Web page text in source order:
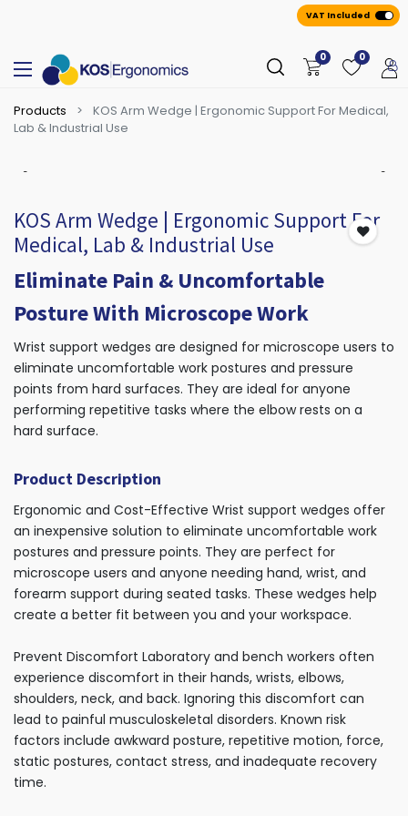
VAT Included
0 0
Products
KOS Arm Wedge | Ergonomic Support For Medical,
Lab & Industrial Use
KOS Arm Wedge | Ergonomic Support For
Medical, Lab & Industrial Use
Eliminate Pain & Uncomfortable
Posture With Microscope Work
Wrist support wedges are designed for microscope users to
eliminate uncomfortable work postures and pressure
points from hard surfaces. They are ideal for anyone
performing repetitive tasks where the elbow rests on a
hard surface.
Product Description
Ergonomic and Cost-Effective Wrist support wedges offer
an inexpensive solution to eliminate uncomfortable work
postures and pressure points. They are perfect for
microscope users and anyone needing hand, wrist, and
forearm support during seated tasks. These wedges help
create a better fit between you and your workspace.
Prevent Discomfort Laboratory and bench workers often
experience discomfort in their hands, wrists, elbows,
shoulders, neck, and back. Ignoring this discomfort can
lead to painful musculoskeletal disorders. Known risk
factors include awkward posture, repetitive motion, force,
static postures, contact stress, and inadequate recovery
time.